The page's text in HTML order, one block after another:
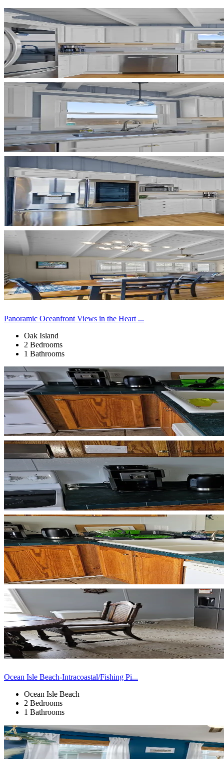
Panoramic Oceanfront Views in the Heart ...
Oak Island
2 Bedrooms
1 Bathrooms
Ocean Isle Beach-Intracoastal/Fishing Pi...
Ocean Isle Beach
2 Bedrooms
1 Bathrooms